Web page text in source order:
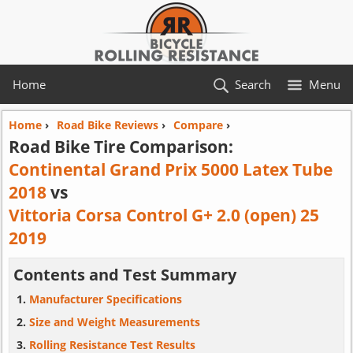
Home Menu
Search
Home› Road Bike Reviews› Compare›
Road Bike Tire Comparison:
Continental Grand Prix 5000 Latex Tube
2018vs
Vittoria Corsa Control G+ 2.0 (open) 25
2019
Contents and Test Summary
Manufacturer Specifications
Size and Weight Measurements
Rolling Resistance Test Results